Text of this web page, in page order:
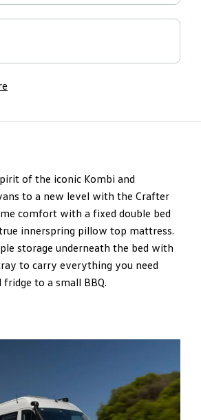
of the iconic Kombi and
to a new level with the Crafter
comfort with a fixed double bed
innerspring pillow top mattress.
storage underneath the bed with
to carry everything you need
to a small BBQ.